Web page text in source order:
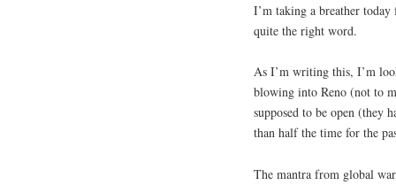
I’m taking a breather
quite the right word.
As I’m writing this, I’m
blowing into Reno (not to
supposed to be open (they
than half the time for the
The mantra from global